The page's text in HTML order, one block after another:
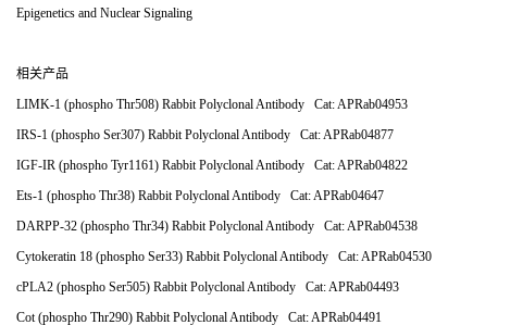
Epigenetics and Nuclear Signaling
相关产品
LIMK-1 (phospho Thr508) Rabbit Polyclonal Antibody Cat: APRab04953
IRS-1 (phospho Ser307) Rabbit Polyclonal Antibody Cat: APRab04877
IGF-IR (phospho Tyr1161) Rabbit Polyclonal Antibody Cat: APRab04822
Ets-1 (phospho Thr38) Rabbit Polyclonal Antibody Cat: APRab04647
DARPP-32 (phospho Thr34) Rabbit Polyclonal Antibody Cat: APRab04538
Cytokeratin 18 (phospho Ser33) Rabbit Polyclonal Antibody Cat: APRab04530
cPLA2 (phospho Ser505) Rabbit Polyclonal Antibody Cat: APRab04493
Cot (phospho Thr290) Rabbit Polyclonal Antibody Cat: APRab04491